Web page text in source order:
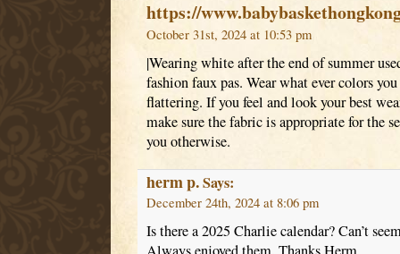
https://
October 31st, 2024 at 10:53 pm
|Wearing white after the end of summer
fashion faux pas. Wear what ever colors
flattering. If you feel and look your best
make sure the fabric is appropriate for the
you otherwise.
herm p.Says:
December 24th, 2024 at 8:06 pm
Is there a 2025 Charlie calendar? Can’t